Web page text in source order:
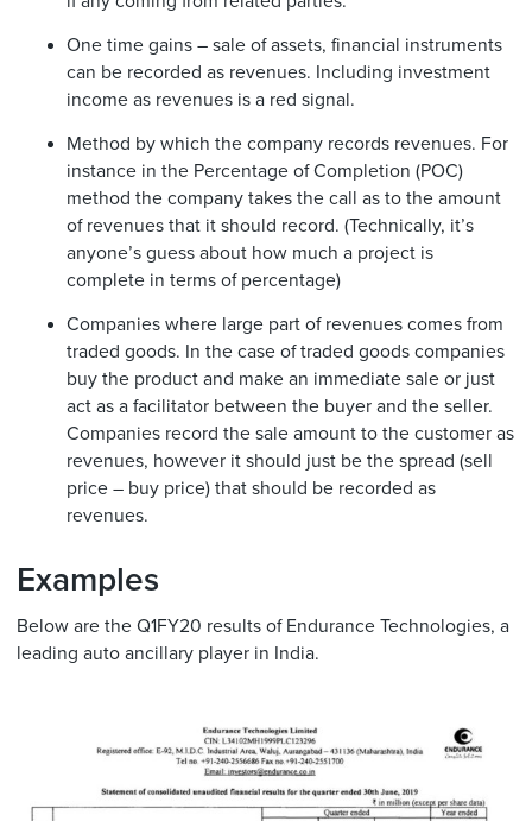
One time gains – sale of assets, financial instruments
can be recorded as revenues. Including investment
income as revenues is a red signal.
Method by which the company records revenues. For
instance in the Percentage of Completion (POC)
method the company takes the call as to the amount
of revenues that it should record. (Technically, it’s
anyone’s guess about how much a project is
complete in terms of percentage)
Companies where large part of revenues comes from
traded goods. In the case of traded goods companies
buy the product and make an immediate sale or just
act as a facilitator between the buyer and the seller.
Companies record the sale amount to the customer as
revenues, however it should just be the spread (sell
price – buy price) that should be recorded as
revenues.
Examples
Below are the Q1FY20 results of Endurance Technologies, a
leading auto ancillary player in India.